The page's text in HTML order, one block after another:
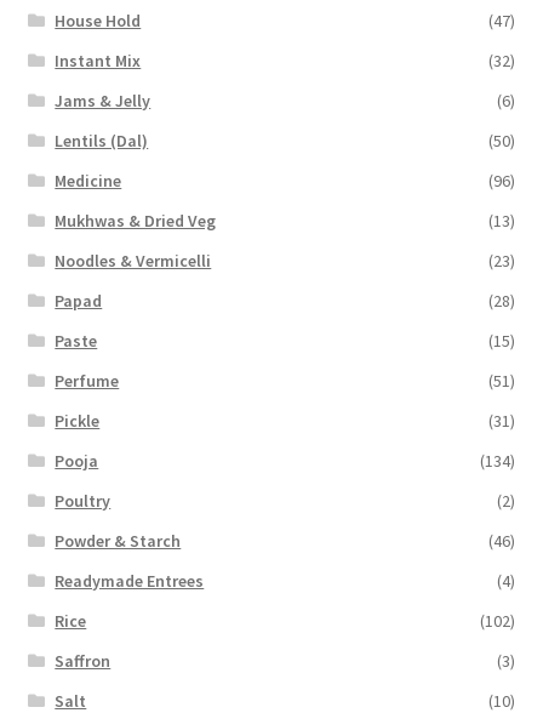
House Hold
(47)
Instant Mix
(32)
Jams & Jelly
(6)
Lentils (Dal)
(50)
Medicine
(96)
Mukhwas & Dried Veg
(13)
Noodles & Vermicelli
(23)
Papad
(28)
Paste
(15)
Perfume
(51)
Pickle
(31)
Pooja
(134)
Poultry
(2)
Powder & Starch
(46)
Readymade Entrees
(4)
Rice
(102)
Saffron
(3)
Salt
(10)